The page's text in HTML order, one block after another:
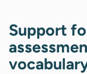
Support